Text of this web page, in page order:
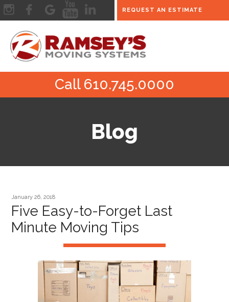
REQUEST AN ESTIMATE
Call 610.745.0000
Blog
January 26, 2018
Five Easy-to-Forget Last
Minute Moving Tips